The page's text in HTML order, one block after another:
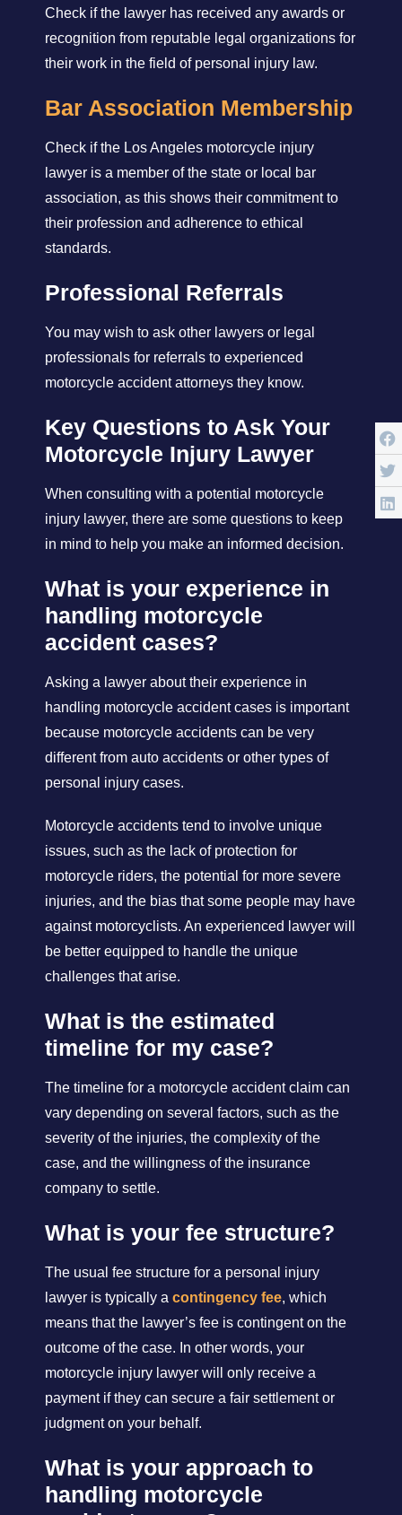
Check if the lawyer has received any awards or
recognition from reputable legal organizations for
their work in the field of personal injury law.
Bar Association Membership
Check if the Los Angeles motorcycle injury
lawyer is a member of the state or local bar
association, as this shows their commitment to
their profession and adherence to ethical
standards.
Professional Referrals
You may wish to ask other lawyers or legal
professionals for referrals to experienced
motorcycle accident attorneys they know.
Key Questions to Ask Your
Motorcycle Injury Lawyer
When consulting with a potential motorcycle
injury lawyer, there are some questions to keep
in mind to help you make an informed decision.
What is your experience in
handling motorcycle
accident cases?
Asking a lawyer about their experience in
handling motorcycle accident cases is important
because motorcycle accidents can be very
different from auto accidents or other types of
personal injury cases.
Motorcycle accidents tend to involve unique
issues, such as the lack of protection for
motorcycle riders, the potential for more severe
injuries, and the bias that some people may have
against motorcyclists. An experienced lawyer will
be better equipped to handle the unique
challenges that arise.
What is the estimated
timeline for my case?
The timeline for a motorcycle accident claim can
vary depending on several factors, such as the
severity of the injuries, the complexity of the
case, and the willingness of the insurance
company to settle.
What is your fee structure?
The usual fee structure for a personal injury
lawyer is typically a contingency fee, which
means that the lawyer’s fee is contingent on the
outcome of the case. In other words, your
motorcycle injury lawyer will only receive a
payment if they can secure a fair settlement or
judgment on your behalf.
What is your approach to
handling motorcycle